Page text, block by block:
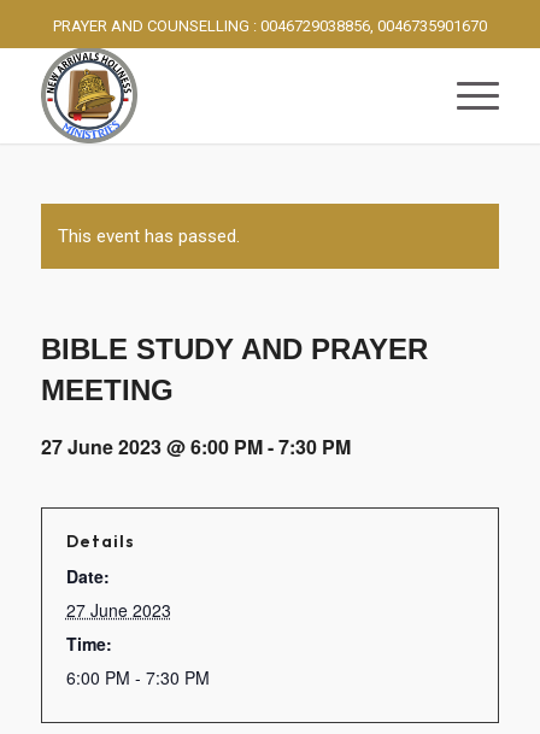
PRAYER AND COUNSELLING : 0046729038856, 0046735901670
This event has passed.
BIBLE STUDY AND PRAYER
MEETING
27 June 2023 @ 6:00 PM-7:30 PM
Details
Date:
27 June 2023
Time:
6:00 PM - 7:30 PM